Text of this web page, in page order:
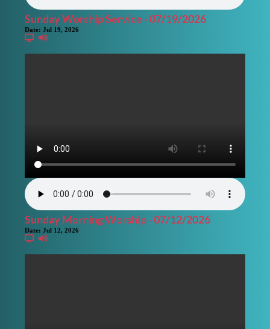
Sunday Worship Service - 07/19/2026
Date: Jul 19, 2026
Sunday Morning Worship - 07/12/2026
Date: Jul 12, 2026